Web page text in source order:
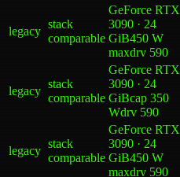
legacy
stack
comparable
GeForce RTX
3090 · 24
GiB450 W
maxdrv 590
legacy
stack
comparable
GeForce RTX
3090 · 24
GiBcap 350
Wdrv 590
legacy
stack
comparable
GeForce RTX
3090 · 24
GiB450 W
maxdrv 590